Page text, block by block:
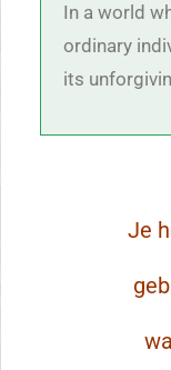
In a world
ordinary
its
Je